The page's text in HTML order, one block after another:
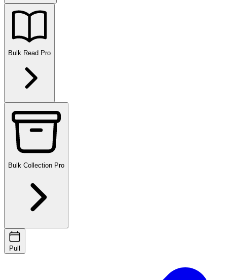
Bulk Read Pro
Bulk Collection Pro
Pull